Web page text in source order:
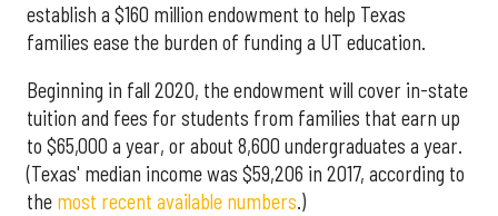
establish a $160 million endowment to help Texas
families ease the burden of funding a UT education.
Beginning in fall 2020, the endowment will cover in-state
tuition and fees for students from families that earn up
to $65,000 a year, or about 8,600 undergraduates a year.
(Texas' median income was $59,206 in 2017, according to
the most recent available numbers.)